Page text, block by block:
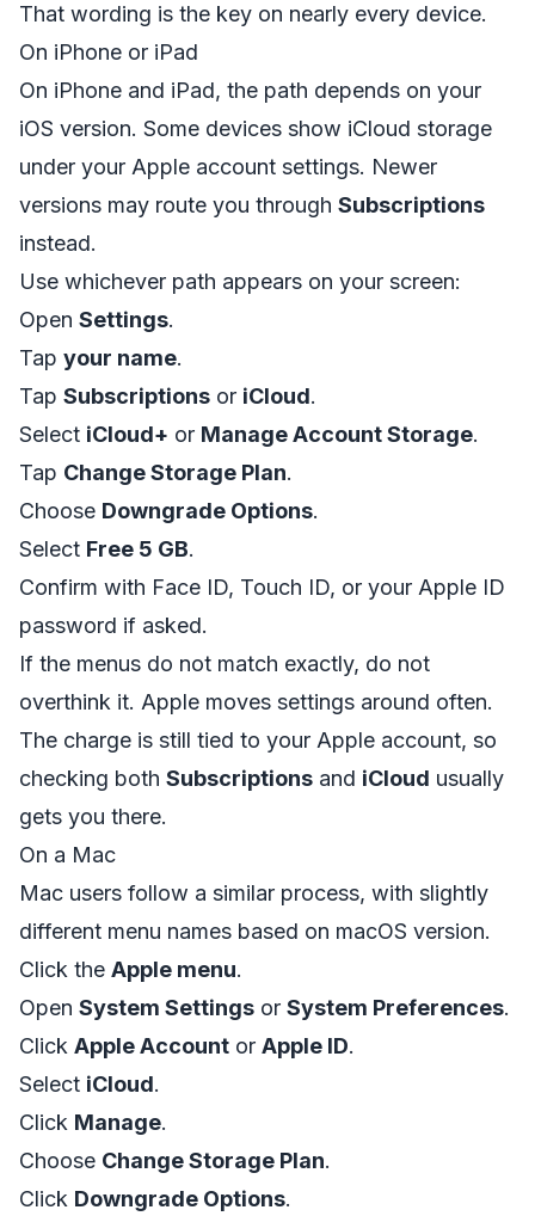
That wording is the key on nearly every device.
On iPhone or iPad
On iPhone and iPad, the path depends on your
iOS version. Some devices show iCloud storage
under your Apple account settings. Newer
versions may route you through Subscriptions
instead.
Use whichever path appears on your screen:
Open Settings.
Tap your name.
Tap Subscriptions or iCloud.
Select iCloud+ or Manage Account Storage.
Tap Change Storage Plan.
Choose Downgrade Options.
Select Free 5 GB.
Confirm with Face ID, Touch ID, or your Apple ID
password if asked.
If the menus do not match exactly, do not
overthink it. Apple moves settings around often.
The charge is still tied to your Apple account, so
checking both Subscriptions and iCloud usually
gets you there.
On a Mac
Mac users follow a similar process, with slightly
different menu names based on macOS version.
Click the Apple menu.
Open System Settings or System Preferences.
Click Apple Account or Apple ID.
Select iCloud.
Click Manage.
Choose Change Storage Plan.
Click Downgrade Options.